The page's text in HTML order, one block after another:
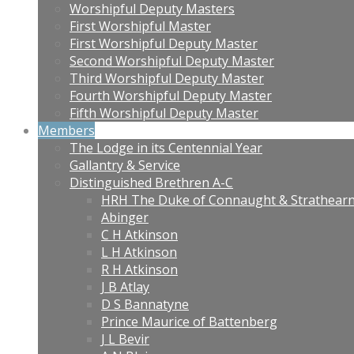
Worshipful Deputy Masters
First Worshipful Master
First Worshipful Deputy Master
Second Worshipful Deputy Master
Third Worshipful Deputy Master
Fourth Worshipful Deputy Master
Fifth Worshipful Deputy Master
Members
The Lodge in its Centennial Year
Gallantry & Service
Distinguished Brethren A-C
HRH The Duke of Connaught &
Abinger
C H Atkinson
L H Atkinson
R H Atkinson
J B Atlay
D S Bannatyne
Prince Maurice of Battenberg
J L Bevir